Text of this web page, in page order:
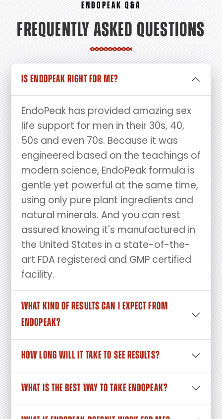
ENDOPEAK Q&A
FREQUENTLY ASKED QUESTIONS
IS ENDOPEAK RIGHT FOR ME?
EndoPeak has provided amazing sex
life support for men in their 30s, 40,
50s and even 70s. Because it was
engineered based on the teachings of
modern science, EndoPeak formula is
gentle yet powerful at the same time,
using only pure plant ingredients and
natural minerals. And you can rest
assured knowing it's manufactured in
the United States in a state-of-the-
art FDA registered and GMP certified
facility.
WHAT KIND OF RESULTS CAN I EXPECT FROM
ENDOPEAK?
HOW LONG WILL IT TAKE TO SEE RESULTS?
WHAT IS THE BEST WAY TO TAKE ENDOPEAK?